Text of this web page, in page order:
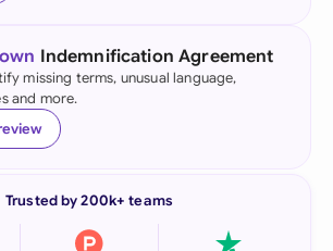
Indemnification Agreement
missing terms, unusual language,
and more.
Trusted by 200k+ teams